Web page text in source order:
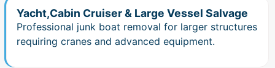
Yacht,Cabin Cruiser & Large Vessel Salvage
Professional junk boat removal for larger structures
requiring cranes and advanced equipment.